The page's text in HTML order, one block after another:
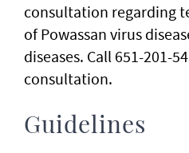
consultation regarding
of Powassan virus
diseases. Call 651-201-
consultation.
Guidelines